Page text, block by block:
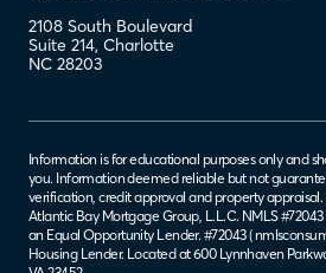
2108 South Boulevard
Suite 214, Charlotte
NC 28203
Information is for educational purposes only and
you. Information deemed reliable but not
verification, credit approval and property
Atlantic Bay Mortgage Group, L.L.C. NMLS #72043
an Equal Opportunity Lender. #72043 (
Housing Lender. Located at 600 Lynnhaven